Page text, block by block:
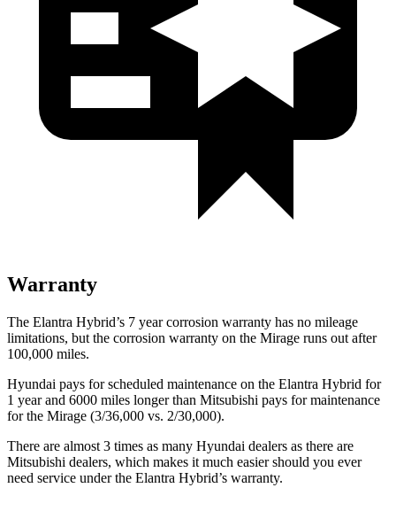
Warranty
The Elantra Hybrid’s 7 yearcorrosion warranty has no mileage
limitations, but the corrosion warranty on the Mirage runs out after
100,000 miles.
Hyundai pays for scheduled maintenance on the Elantra Hybrid for
1 year and 6000 miles longer than Mitsubishi pays for maintenance
for the Mirage (3/36,000 vs. 2/30,000).
There are almost 3 times as many Hyundai dealers as there are
Mitsubishi dealers, which makes it much easier should you ever
need service under the Elantra Hybrid’s warranty.